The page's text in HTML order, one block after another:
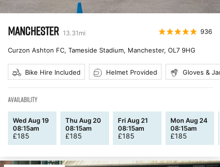
MANCHESTER 13.31mi 936
Curzon Ashton FC, Tameside Stadium, Manchester, OL7 9HG
Bike Hire Included Helmet Provided Gloves &
AVAILABILITY
Wed Aug 19
08:15am
£185
Thu Aug 20
08:15am
£185
Fri Aug 21
08:15am
£185
Mon Aug 24
08:15am
£185